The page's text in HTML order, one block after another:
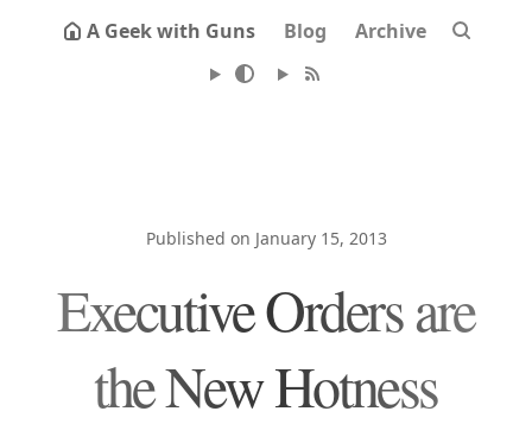
A Geek with Guns Blog Archive
Published on January 15, 2013
Executive Orders are
the New Hotness